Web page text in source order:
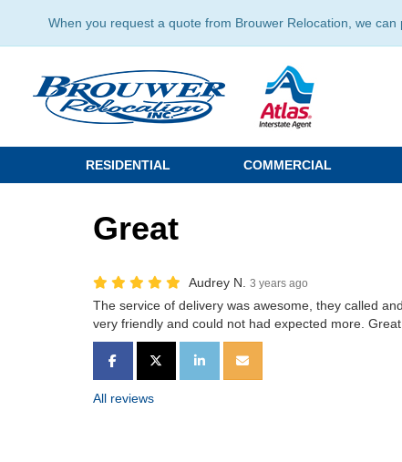
When you request a quote from Brouwer Relocation, we
RESIDENTIAL COMMERCIAL
Great
Audrey N. 3 years ago
The service of delivery was awesome, they called
very friendly and could not had expected more.
SHARE ON FACEBOOK
SHARE ON TWITTER
SHARE ON LINKEDIN
SHARE VIA EMAIL
All reviews